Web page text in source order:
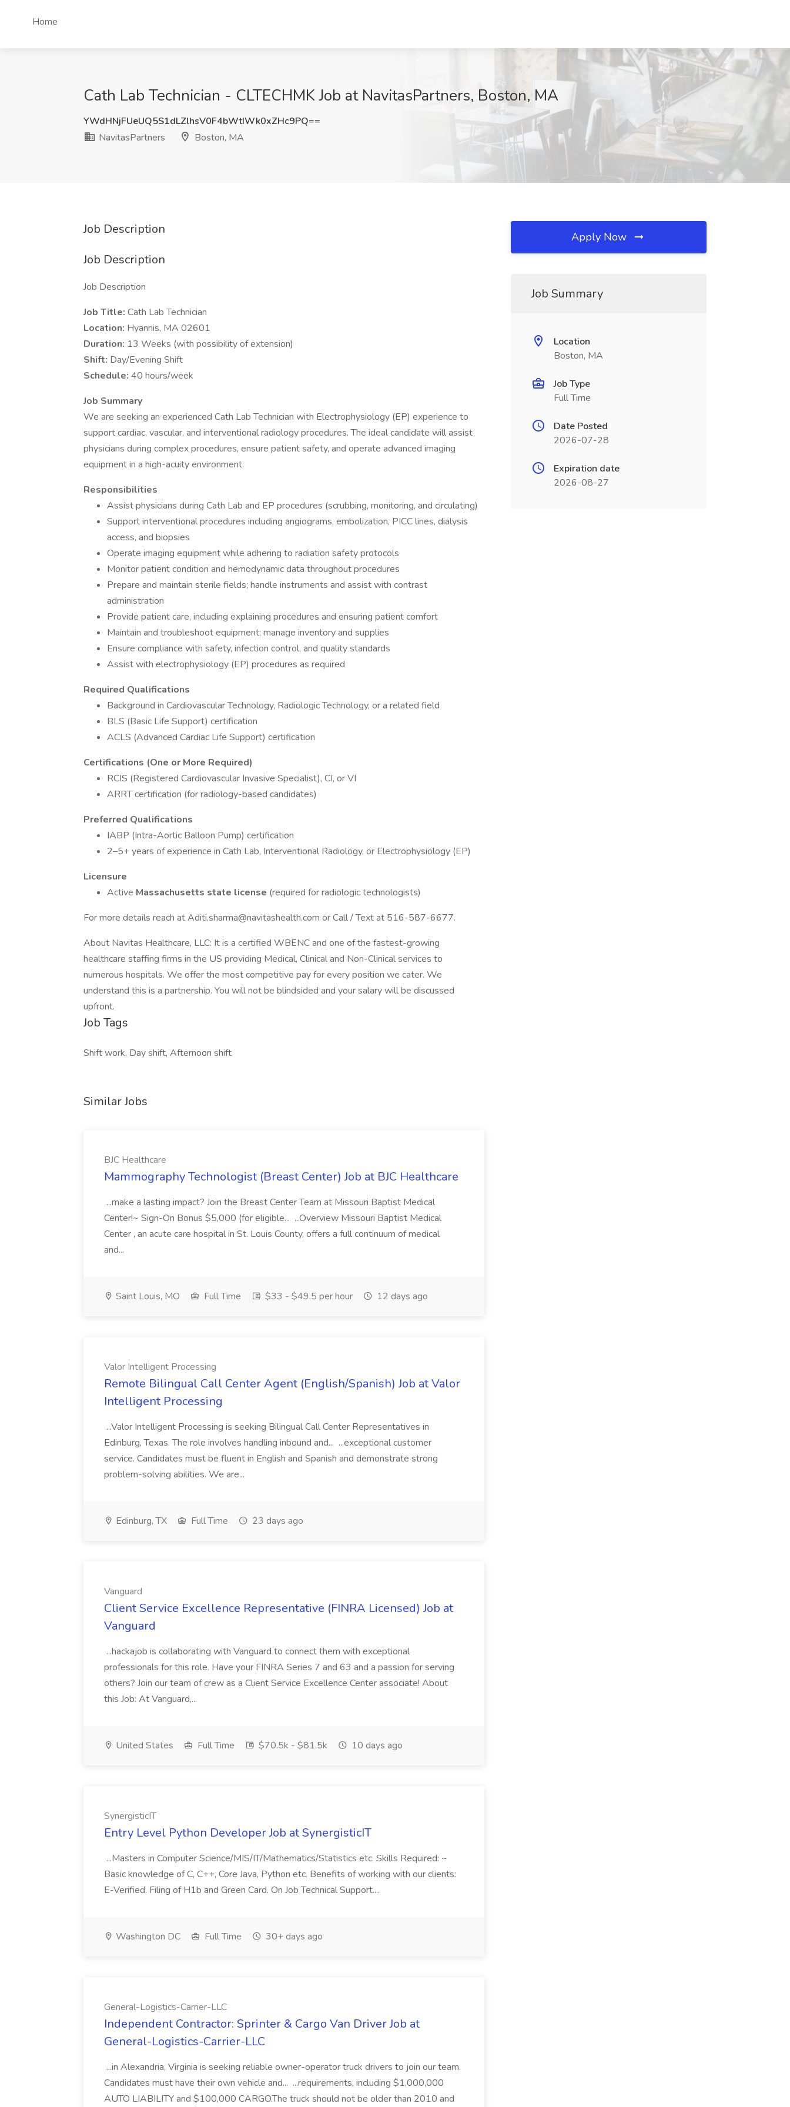
Home
Cath Lab Technician - CLTECHMK Job at NavitasPartners, Boston, MA
YWdHNjFUeUQ5S1dLZlhsV0F4bWtIWk0xZHc9PQ==
NavitasPartners
Boston, MA
Job Description
Job Description
Job Description
Job Title: Cath Lab Technician
Location: Hyannis, MA 02601
Duration: 13 Weeks (with possibility of extension)
Shift: Day/Evening Shift
Schedule: 40 hours/week
Job Summary
We are seeking an experienced Cath Lab Technician with Electrophysiology (EP) experience to
support cardiac, vascular, and interventional radiology procedures. The ideal candidate will assist
physicians during complex procedures, ensure patient safety, and operate advanced imaging
equipment in a high-acuity environment.
Responsibilities
Assist physicians during Cath Lab and EP procedures (scrubbing, monitoring, and circulating)
Support interventional procedures including angiograms, embolization, PICC lines, dialysis
access, and biopsies
Operate imaging equipment while adhering to radiation safety protocols
Monitor patient condition and hemodynamic data throughout procedures
Prepare and maintain sterile fields; handle instruments and assist with contrast
administration
Provide patient care, including explaining procedures and ensuring patient comfort
Maintain and troubleshoot equipment; manage inventory and supplies
Ensure compliance with safety, infection control, and quality standards
Assist with electrophysiology (EP) procedures as required
Required Qualifications
Background in Cardiovascular Technology, Radiologic Technology, or a related field
BLS (Basic Life Support) certification
ACLS (Advanced Cardiac Life Support) certification
Certifications (One or More Required)
RCIS (Registered Cardiovascular Invasive Specialist), CI, or VI
ARRT certification (for radiology-based candidates)
Preferred Qualifications
IABP (Intra-Aortic Balloon Pump) certification
2–5+ years of experience in Cath Lab, Interventional Radiology, or Electrophysiology (EP)
Licensure
Active Massachusetts state license (required for radiologic technologists)
For more details reach at Aditi.sharma@navitashealth.com or Call / Text at 516-587-6677.
About Navitas Healthcare, LLC: It is a certified WBENC and one of the fastest-growing
healthcare staffing firms in the US providing Medical, Clinical and Non-Clinical services to
numerous hospitals. We offer the most competitive pay for every position we cater. We
understand this is a partnership. You will not be blindsided and your salary will be discussed
upfront.
Job Tags
Shift work, Day shift, Afternoon shift
Similar Jobs
BJC Healthcare
Mammography Technologist (Breast Center) Job at BJC Healthcare
...make a lasting impact? Join the Breast Center Team at Missouri Baptist Medical
Center!~ Sign-On Bonus $5,000 (for eligible... ...Overview Missouri Baptist Medical
Center , an acute care hospital in St. Louis County, offers a full continuum of medical
and...
Saint Louis, MO Full Time $33 - $49.5 per hour 12 days ago
Valor Intelligent Processing
Remote Bilingual Call Center Agent (English/Spanish) Job at Valor
Intelligent Processing
...Valor Intelligent Processing is seeking Bilingual Call Center Representatives in
Edinburg, Texas. The role involves handling inbound and... ...exceptional customer
service. Candidates must be fluent in English and Spanish and demonstrate strong
problem-solving abilities. We are...
Edinburg, TX Full Time 23 days ago
Vanguard
Client Service Excellence Representative (FINRA Licensed) Job at
Vanguard
...hackajob is collaborating with Vanguard to connect them with exceptional
professionals for this role. Have your FINRA Series 7 and 63 and a passion for serving
others? Join our team of crew as a Client Service Excellence Center associate! About
this Job: At Vanguard,...
United States Full Time $70.5k - $81.5k 10 days ago
SynergisticIT
Entry Level Python Developer Job at SynergisticIT
...Masters in Computer Science/MIS/IT/Mathematics/Statistics etc. Skills Required: ~
Basic knowledge of C, C++, Core Java, Python etc. Benefits of working with our clients:
E-Verified. Filing of H1b and Green Card. On Job Technical Support....
Washington DC Full Time 30+ days ago
General-Logistics-Carrier-LLC
Independent Contractor: Sprinter & Cargo Van Driver Job at
General-Logistics-Carrier-LLC
...in Alexandria, Virginia is seeking reliable owner-operator truck drivers to join our team.
Candidates must have their own vehicle and... ...requirements, including $1,000,000
AUTO LIABILITY and $100,000 CARGO.The truck should not be older than 2010 and
Apply Now
Job Summary
Location
Boston, MA
Job Type
Full Time
Date Posted
2026-07-28
Expiration date
2026-08-27